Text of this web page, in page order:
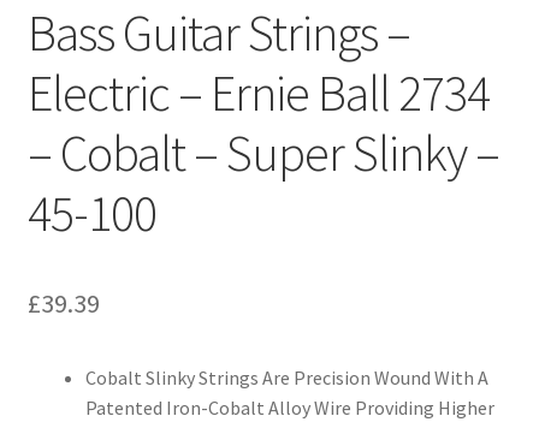
Bass Guitar Strings –
Electric – Ernie Ball 2734
– Cobalt – Super Slinky –
45-100
£39.39
Cobalt Slinky Strings Are Precision Wound With A
Patented Iron-Cobalt Alloy Wire Providing Higher